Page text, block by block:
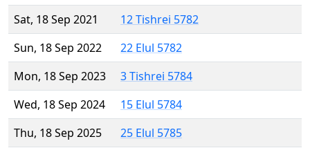
Sat, 18 Sep 2021
12 Tishrei 5782
Sun, 18 Sep 2022
22 Elul 5782
Mon, 18 Sep 2023
3 Tishrei 5784
Wed, 18 Sep 2024
15 Elul 5784
Thu, 18 Sep 2025
25 Elul 5785